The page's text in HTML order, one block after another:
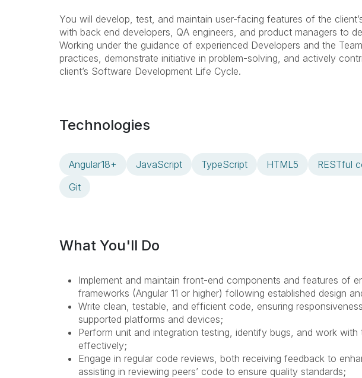
You will develop, test, and maintain user-facing features of the
with back end developers, QA engineers, and product managers to
Working under the guidance of experienced Developers and the
practices, demonstrate initiative in problem-solving, and actively
client’s Software Development Life Cycle.
Technologies
Angular18+ JavaScript TypeScript HTML5 RESTful
Git
What You'll Do
Implement and maintain front-end components and features of
frameworks (Angular 11 or higher) following established design
Write clean, testable, and efficient code, ensuring
supported platforms and devices;
Perform unit and integration testing, identify bugs, and work
effectively;
Engage in regular code reviews, both receiving feedback to
assisting in reviewing peers’ code to ensure quality standards;